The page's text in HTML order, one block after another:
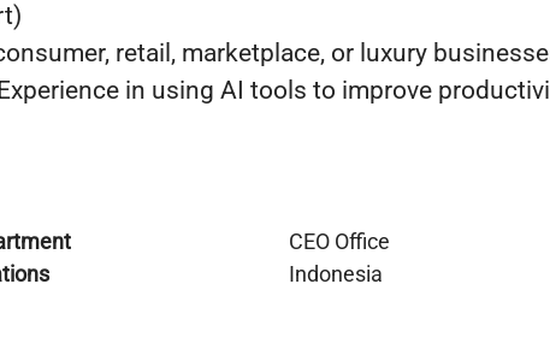
retail, marketplace, or luxury
in using AI tools to improve
CEO Office
Indonesia